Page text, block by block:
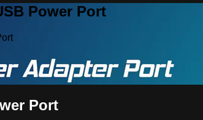
Power Port
Port